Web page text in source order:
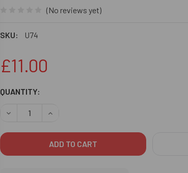
(No reviews yet)
SKU: U74
£11.00
CURRENT
QUANTITY:
DECREASE QUANTITY OF CHOTA BHEEM GUITAR
INCREASE QUANTITY OF CHOTA